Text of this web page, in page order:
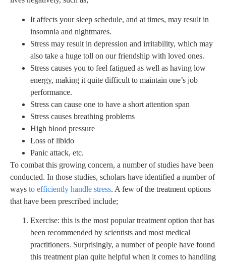
It affects your sleep schedule, and at times, may result in
insomnia and nightmares.
Stress may result in depression and irritability, which may
also take a huge toll on our friendship with loved ones.
Stress causes you to feel fatigued as well as having low
energy, making it quite difficult to maintain one’s job
performance.
Stress can cause one to have a short attention span
Stress causes breathing problems
High blood pressure
Loss of libido
Panic attack, etc.
To combat this growing concern, a number of studies have been
conducted. In those studies, scholars have identified a number of
ways to efficiently handle stress. A few of the treatment options
that have been prescribed include;
Exercise: this is the most popular treatment option that has
been recommended by scientists and most medical
practitioners. Surprisingly, a number of people have found
this treatment plan quite helpful when it comes to handling